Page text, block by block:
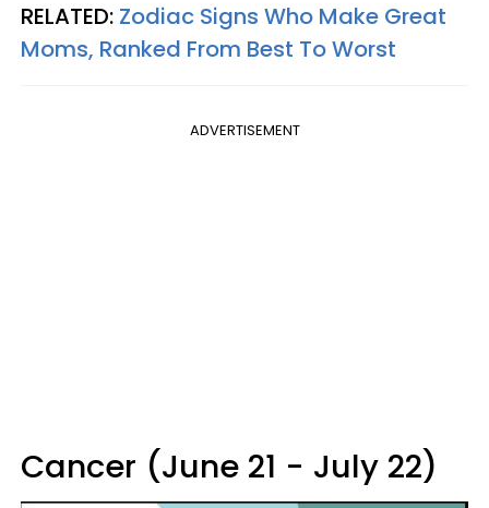
RELATED: Zodiac Signs Who Make Great
Moms, Ranked From Best To Worst
ADVERTISEMENT
Cancer (June 21 - July 22)